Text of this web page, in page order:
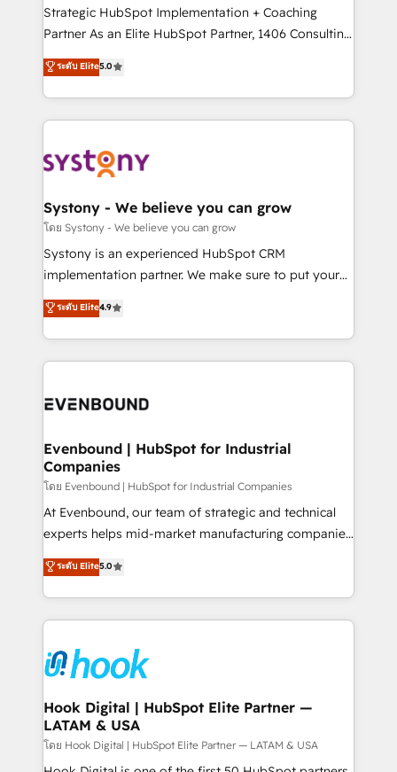
companies that divide their offer into 4
Competence Centers: Smart Manufacturing,
The synergies generated by these integrations,
together with the combination of talents, skills,
to accompany companies on their digital
transformation journey.
Strategic HubSpot Implementation + Coaching
Partner As an Elite HubSpot Partner, 1406 Consulting
helps mid-market revenue teams transform how
they sell, market, and serve. We don't just build your
HubSpot—we teach your team to own it, then stay
to help you keep winning. What We Do ⚙️ CRM
Data & Content 📈 Sales & Marketing Alignment +
Agent Creation 🔄 Custom Integrations & Data
Migration Why 1406 We become part of your team.
Your team learns while we build. We fix what others
broke. Built for mid-market reality—practical
constraints. By the Numbers 🏆 Top 1% of all
HubSpot partners 🔄 Top 5% globally in client
and sales ops at mid-market companies ready to
ระดับ Elite5.0
Systony - We believe you can grow
โดย Systony - We believe you can grow
Systony is an experienced HubSpot CRM
implementation partner. We make sure to put your
organization's needs and goals first and think along
with your organization. We are only satisfied once
you are too. Why Systony? - 20+ years of
experience with CRM, Marketing, Sales & Service
Own back-end developers - Complex data
View, SuperOffice) - Custom integrations (e.g. MS
Business Central, Navision, AX, SAP, Exact, AFAS) We
focus on growing B2B companies in the SME sector
such as manufacturing, SaaS, business services and
wholesaler companies. As an experienced HubSpot
That's why we have developed a step-by-step
implementation process that focuses on user
strive for optimal customer processes and
experiences. Systony – We believe you can grow!
ระดับ Elite4.9
Evenbound | HubSpot for Industrial
Companies
โดย Evenbound | HubSpot for Industrial Companies
At Evenbound, our team of strategic and technical
experts helps mid-market manufacturing companies
achieve real growth. We specialize in delivering
tailored solutions that drive results by leveraging
HubSpot’s platform and data to fuel success.
Technical Solutions: - HubSpot Technical Consulting -
Onboarding - Data Migration & Integrations -
Technical Audit & Optimization Strategic Solutions: -
Revenue Operations - Inbound Marketing -
Outbound Marketing - HubSpot CMS Website
Design & Development We empower our clients to
reach their full potential by providing transparent,
ระดับ Elite5.0
Hook Digital | HubSpot Elite Partner —
LATAM & USA
โดย Hook Digital | HubSpot Elite Partner — LATAM & USA